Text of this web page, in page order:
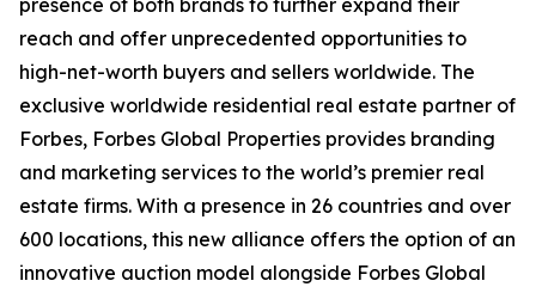
presence of both brands to further expand their
reach and offer unprecedented opportunities to
high-net-worth buyers and sellers worldwide. The
exclusive worldwide residential real estate partner of
Forbes, Forbes Global Properties provides branding
and marketing services to the world’s premier real
estate firms. With a presence in 26 countries and over
600 locations, this new alliance offers the option of an
innovative auction model alongside Forbes Global